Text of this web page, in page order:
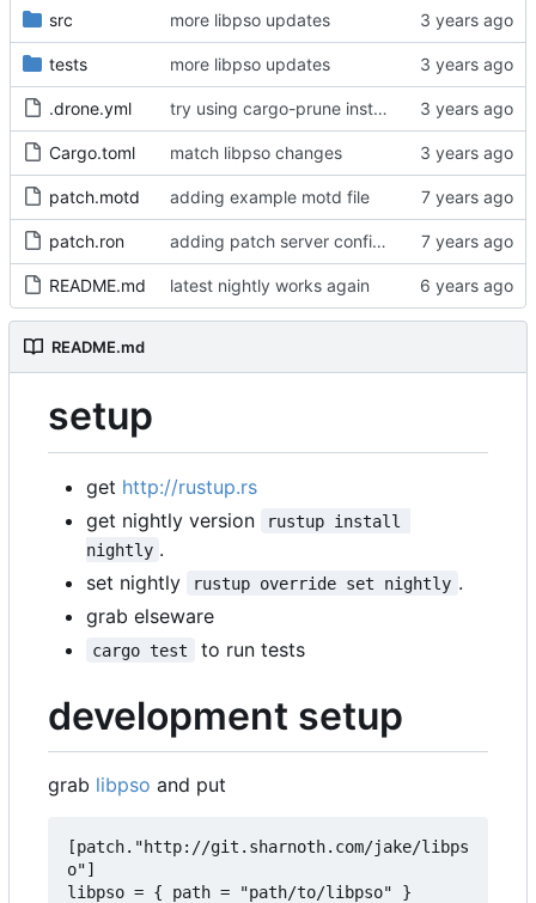
src more libpso updates
tests more libpso updates
.drone.yml try using cargo-prune instead of cargo-sweep
Cargo.toml match libpso changes
patch.motd adding example motd file
patch.ron adding patch server config ( #29)
README.md latest nightly works again
README.md
setup
get http://rustup.rs
get nightly version
rustup install
nightly .
set nightly
rustup override set nightly .
grab elseware
cargo test to run tests
development setup
grab libpso and put
[patch."http://git.sharnoth.com/jake/libps
o"]